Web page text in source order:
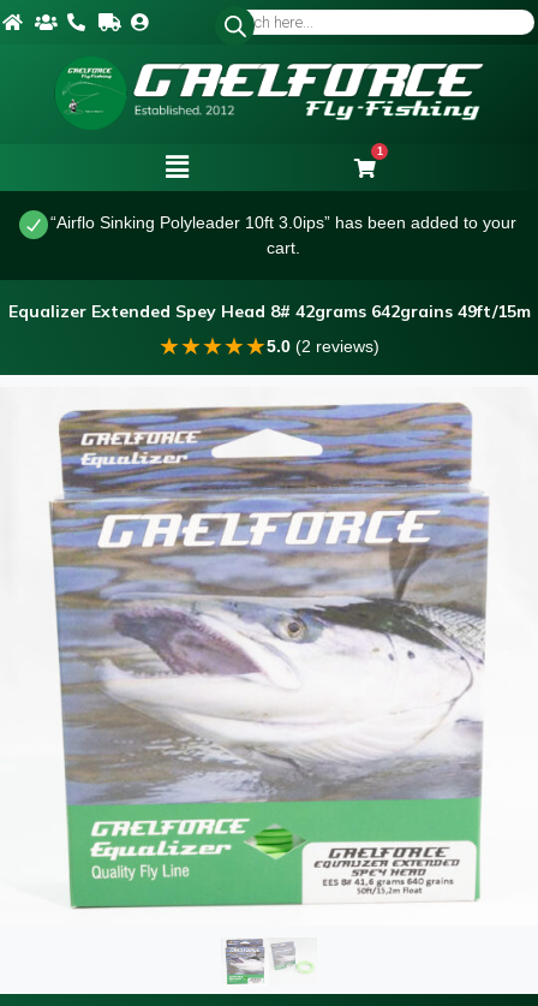
1
“Airflo Sinking Polyleader 10ft 3.0ips” has been added to your
cart.
Equalizer Extended Spey Head 8# 42grams 642grains 49ft/15m
★★★★★5.0 (2 reviews)